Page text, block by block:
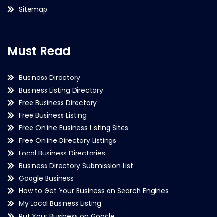
Sitemap
Must Read
Business Directory
Business Listing Directory
Free Business Directory
Free Business Listing
Free Online Business Listing Sites
Free Online Directory Listings
Local Business Directories
Business Directory Submission List
Google Business
How to Get Your Business on Search Engines
My Local Business Listing